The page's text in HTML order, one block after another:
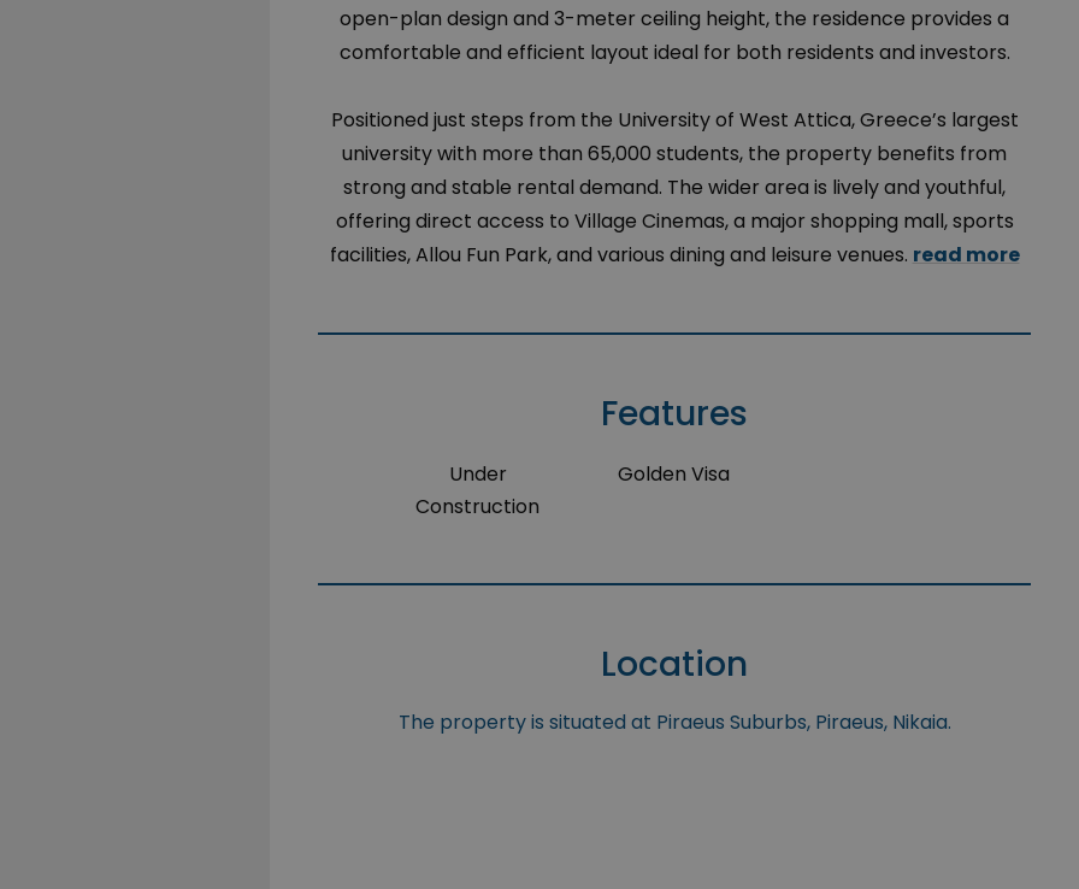
open-plan design and 3-meter ceiling height, the residence provides a
comfortable and efficient layout ideal for both residents and investors.
Positioned just steps from the University of West Attica, Greece’s largest
university with more than 65,000 students, the property benefits from
strong and stable rental demand. The wider area is lively and youthful,
offering direct access to Village Cinemas, a major shopping mall, sports
facilities, Allou Fun Park, and various dining and leisure venues. read more
Features
Under
Construction
Golden Visa
Location
The property is situated at Piraeus Suburbs, Piraeus, Nikaia.